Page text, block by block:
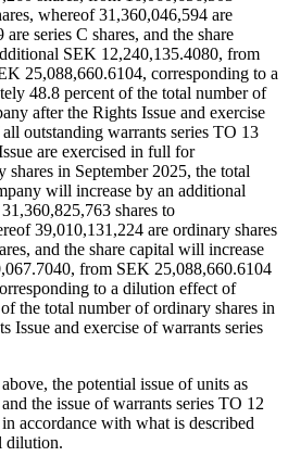
whereof 31,360,046,594 are
series C shares, and the share
SEK 12,240,135.4080, from
25,088,660.6104, corresponding to a
48.8 percent of the total number of
after the Rights Issue and exercise
outstanding warrants series TO 13
are exercised in full for
in September 2025, the total
will increase by an additional
shares to
39,010,131,224 are ordinary shares
and the share capital will increase
from SEK 25,088,660.6104
to a dilution effect of
the total number of ordinary shares in
Issue and exercise of warrants series
the potential issue of units as
the issue of warrants series TO 12
accordance with what is described
dilution.